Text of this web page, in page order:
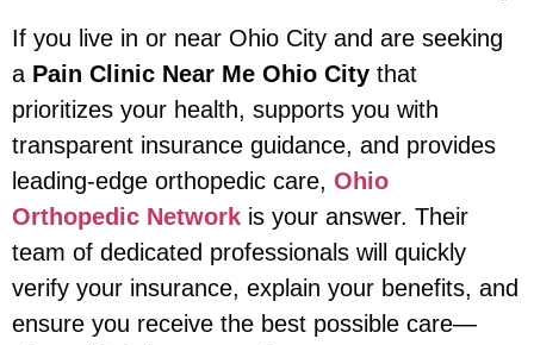
If you live in or near Ohio City and are seeking
a Pain Clinic Near Me Ohio City that
prioritizes your health, supports you with
transparent insurance guidance, and provides
leading-edge orthopedic care, Ohio
Orthopedic Network is your answer. Their
team of dedicated professionals will quickly
verify your insurance, explain your benefits, and
ensure you receive the best possible care—